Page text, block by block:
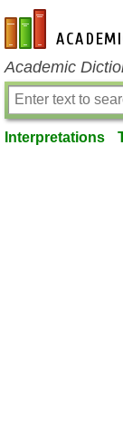
en-academic.com
Academic
Interpretations